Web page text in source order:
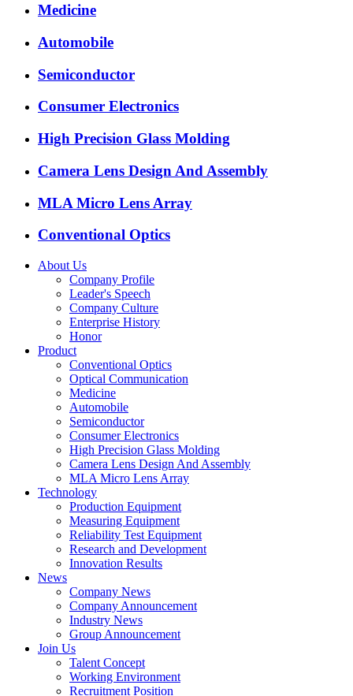
Medicine
Automobile
Semiconductor
Consumer Electronics
High Precision Glass Molding
Camera Lens Design And Assembly
MLA Micro Lens Array
Conventional Optics
About Us
Company Profile
Leader's Speech
Company Culture
Enterprise History
Honor
Product
Conventional Optics
Optical Communication
Medicine
Automobile
Semiconductor
Consumer Electronics
High Precision Glass Molding
Camera Lens Design And Assembly
MLA Micro Lens Array
Technology
Production Equipment
Measuring Equipment
Reliability Test Equipment
Research and Development
Innovation Results
News
Company News
Company Announcement
Industry News
Group Announcement
Join Us
Talent Concept
Working Environment
Recruitment Position